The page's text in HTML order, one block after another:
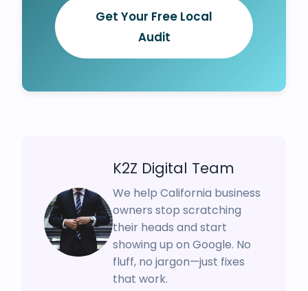
Get Your Free Local
Audit
K2Z Digital Team
We help California business
owners stop scratching
their heads and start
showing up on Google. No
fluff, no jargon—just fixes
that work.